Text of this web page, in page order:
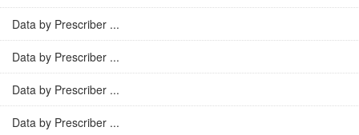
Data by Prescriber ...
Data by Prescriber ...
Data by Prescriber ...
Data by Prescriber ...